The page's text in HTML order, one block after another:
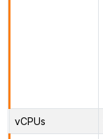
vCPUs